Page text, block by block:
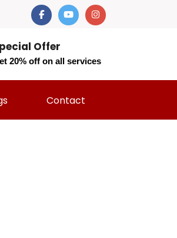
Offer
20% off on all services
Contact